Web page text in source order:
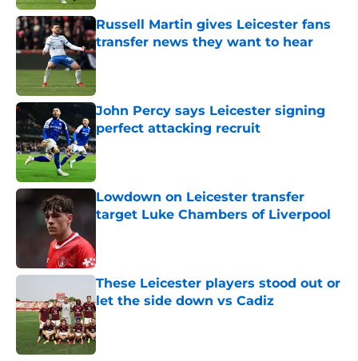
Russell Martin gives Leicester fans
transfer news they want to hear
Published by on Invalid Date
John Percy says Leicester signing
perfect attacking recruit
Published by on Invalid Date
Lowdown on Leicester transfer
target Luke Chambers of Liverpool
These Leicester players stood out or
let the side down vs Cadiz
Published by on Invalid Date